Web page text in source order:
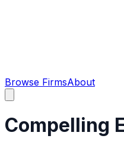
Browse FirmsAbout
Compelling